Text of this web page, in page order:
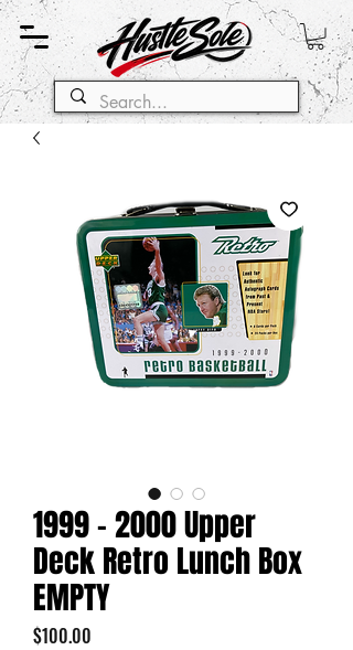
1999 - 2000 Upper
Deck Retro Lunch Box
EMPTY
$100.00